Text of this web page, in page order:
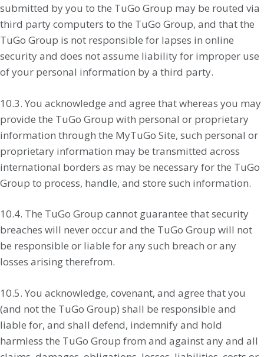
submitted by you to the TuGo Group may be routed via
third party computers to the TuGo Group, and that the
TuGo Group is not responsible for lapses in online
security and does not assume liability for improper use
of your personal information by a third party.
10.3. You acknowledge and agree that whereas you may
provide the TuGo Group with personal or proprietary
information through the MyTuGo Site, such personal or
proprietary information may be transmitted across
international borders as may be necessary for the TuGo
Group to process, handle, and store such information.
10.4. The TuGo Group cannot guarantee that security
breaches will never occur and the TuGo Group will not
be responsible or liable for any such breach or any
losses arising therefrom.
10.5. You acknowledge, covenant, and agree that you
(and not the TuGo Group) shall be responsible and
liable for, and shall defend, indemnify and hold
harmless the TuGo Group from and against any and all